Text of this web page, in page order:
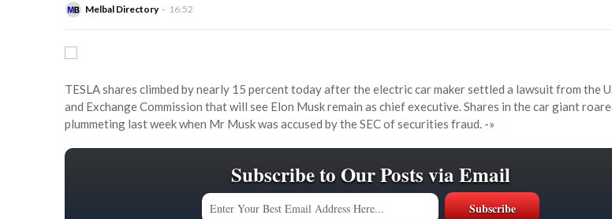
Melbal Directory 16:52
TESLA shares climbed by nearly 15 percent today after the electric car maker settled a lawsuit from the
and Exchange Commission that will see Elon Musk remain as chief executive. Shares in the car giant
plummeting last week when Mr Musk was accused by the SEC of securities fraud. -»
Subscribe to Our Posts via Email